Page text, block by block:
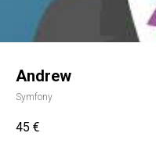
Andrew
Symfony
45 €